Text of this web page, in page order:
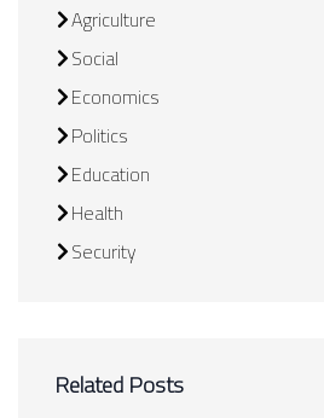
Agriculture
Social
Economics
Politics
Education
Health
Security
Related Posts